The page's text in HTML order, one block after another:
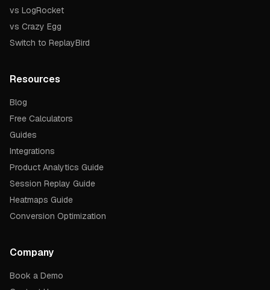
vs LogRocket
vs Crazy Egg
Switch to ReplayBird
Resources
Blog
Free Calculators
Guides
Integrations
Product Analytics Guide
Session Replay Guide
Heatmaps Guide
Conversion Optimization
Company
Book a Demo